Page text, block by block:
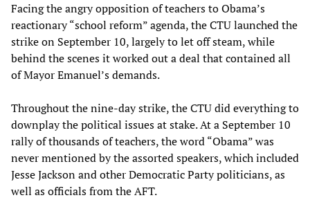
Facing the angry opposition of teachers to Obama’s
reactionary “school reform” agenda, the CTU launched the
strike on September 10, largely to let off steam, while
behind the scenes it worked out a deal that contained all
of Mayor Emanuel’s demands.
Throughout the nine-day strike, the CTU did everything to
downplay the political issues at stake. At a September 10
rally of thousands of teachers, the word “Obama” was
never mentioned by the assorted speakers, which included
Jesse Jackson and other Democratic Party politicians, as
well as officials from the AFT.